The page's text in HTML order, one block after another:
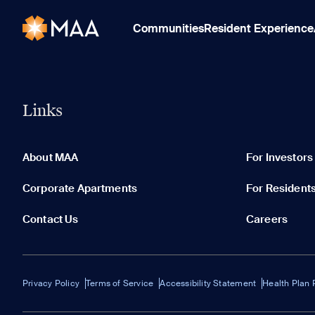
CommunitiesResident Experience
Links
About MAA For Investors
Corporate Apartments For
Contact Us Careers
Privacy Policy Terms of Service Accessibility Statement Health Plan